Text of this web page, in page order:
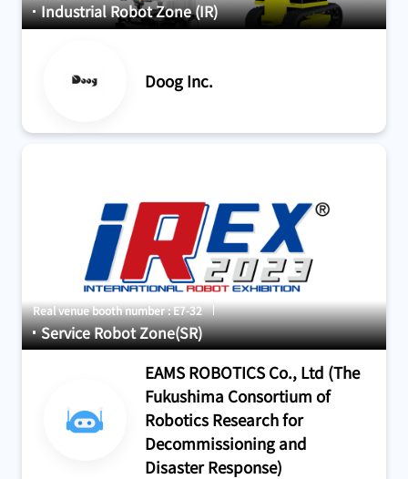
Industrial Robot Zone (IR)
Doog Inc.
Real venue booth number : E7-32
Service Robot Zone(SR)
EAMS ROBOTICS Co., Ltd (The
Fukushima Consortium of
Robotics Research for
Decommissioning and
Disaster Response)